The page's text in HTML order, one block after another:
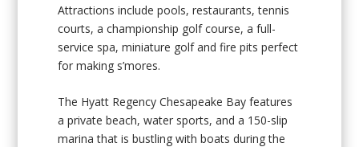
Attractions include pools, restaurants, tennis
courts, a championship golf course, a full-
service spa, miniature golf and fire pits perfect
for making s’mores.
The Hyatt Regency Chesapeake Bay features
a private beach, water sports, and a 150-slip
marina that is bustling with boats during the